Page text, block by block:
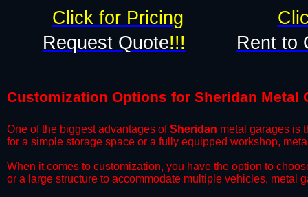
Request Quote!!! Rent to
Click for Pricing
Customization Options for Sheridan Metal
One of the biggest advantages ofSheridan metal garages is
for a simple storage space or a fully equipped workshop,
​When it comes to customization, you have the option to
or a large structure to accommodate multiple vehicles, metal